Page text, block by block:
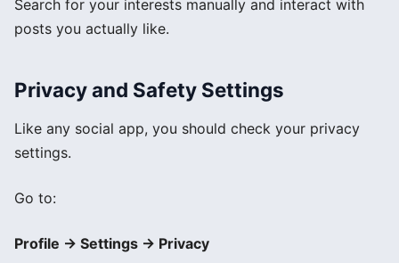
Search for your interests manually and interact with
posts you actually like.
Privacy and Safety Settings
Like any social app, you should check your privacy
settings.
Go to:
Profile → Settings → Privacy